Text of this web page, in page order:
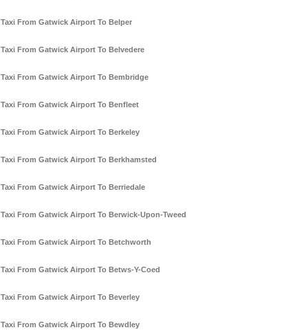
Taxi From Gatwick Airport To Belper
Taxi From Gatwick Airport To Belvedere
Taxi From Gatwick Airport To Bembridge
Taxi From Gatwick Airport To Benfleet
Taxi From Gatwick Airport To Berkeley
Taxi From Gatwick Airport To Berkhamsted
Taxi From Gatwick Airport To Berriedale
Taxi From Gatwick Airport To Berwick-Upon-Tweed
Taxi From Gatwick Airport To Betchworth
Taxi From Gatwick Airport To Betws-Y-Coed
Taxi From Gatwick Airport To Beverley
Taxi From Gatwick Airport To Bewdley